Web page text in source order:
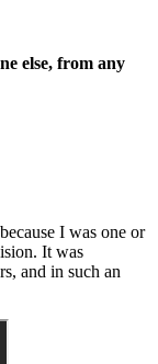
else, from any
I was one or
It was
and in such an